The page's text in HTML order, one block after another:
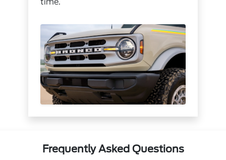
Frequently Asked Questions